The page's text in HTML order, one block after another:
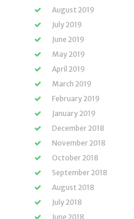
August 2019
July 2019
June 2019
May 2019
April 2019
March 2019
February 2019
January 2019
December 2018
November 2018
October 2018
September 2018
August 2018
July 2018
June 2018